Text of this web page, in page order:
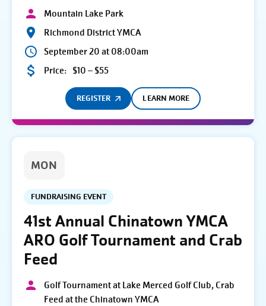
Mountain Lake Park
Richmond District YMCA
September 20 at 08:00am
Price: $10 – $55
REGISTER LEARN MORE
MON
FUNDRAISING EVENT
41st Annual Chinatown YMCA
ARO Golf Tournament and Crab
Feed
Golf Tournament at Lake Merced Golf Club, Crab
Feed at the Chinatown YMCA